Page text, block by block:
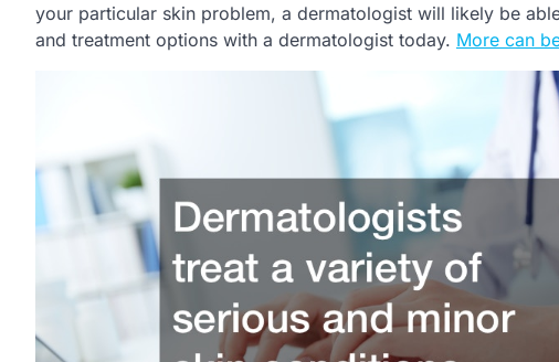
your particular skin problem, a dermatologist will likely be
and treatment options with a dermatologist today. More can